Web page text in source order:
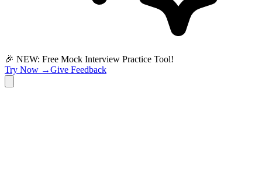
🎉 NEW: Free Mock Interview Practice Tool!
Try Now →Give Feedback